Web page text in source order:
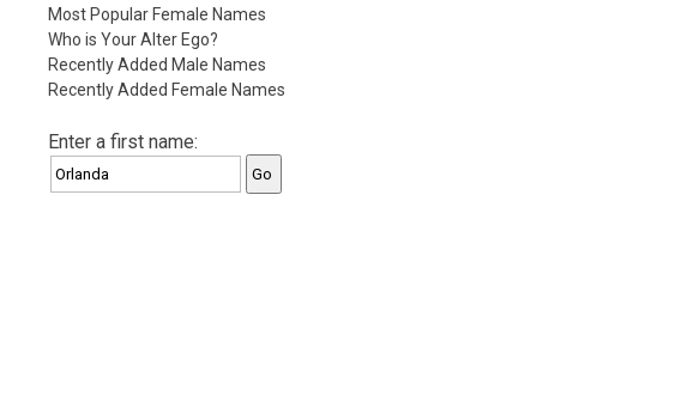
Most Popular Female Names
Who is Your Alter Ego?
Recently Added Male Names
Recently Added Female Names
Enter a first name: